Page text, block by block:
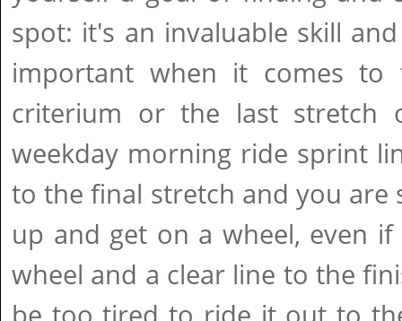
spot: it's an invaluable skill
important when it comes
criterium or the last stretch
weekday morning ride sprint
to the final stretch and you are
up and get on a wheel, even
wheel and a clear line to the